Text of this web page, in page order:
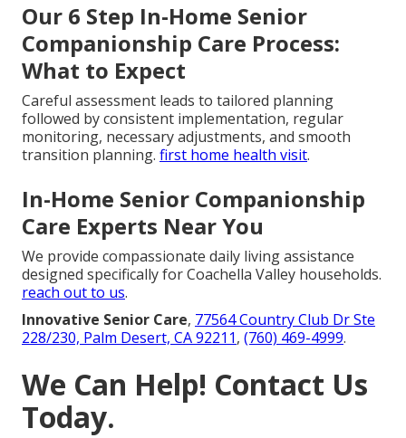
Our 6 Step In-Home Senior
Companionship Care Process:
What to Expect
Careful assessment leads to tailored planning
followed by consistent implementation, regular
monitoring, necessary adjustments, and smooth
transition planning. first home health visit.
In-Home Senior Companionship
Care Experts Near You
We provide compassionate daily living assistance
designed specifically for Coachella Valley households.
reach out to us.
Innovative Senior Care, 77564 Country Club Dr Ste
228/230, Palm Desert, CA 92211, (760) 469-4999.
We Can Help! Contact Us
Today.